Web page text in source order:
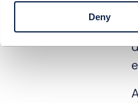
Deny